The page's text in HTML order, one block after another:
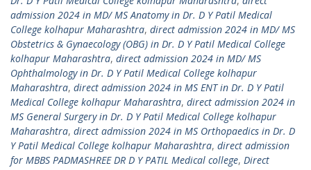
admission 2024 in MD/ MS Anatomy in Dr. D Y Patil Medical
College kolhapur Maharashtra, direct admission 2024 in MD/ MS
Obstetrics & Gynaecology (OBG) in Dr. D Y Patil Medical College
kolhapur Maharashtra, direct admission 2024 in MD/ MS
Ophthalmology in Dr. D Y Patil Medical College kolhapur
Maharashtra, direct admission 2024 in MS ENT in Dr. D Y Patil
Medical College kolhapur Maharashtra, direct admission 2024 in
MS General Surgery in Dr. D Y Patil Medical College kolhapur
Maharashtra, direct admission 2024 in MS Orthopaedics in Dr. D
Y Patil Medical College kolhapur Maharashtra, direct admission
for MBBS PADMASHREE DR D Y PATIL Medical college, Direct